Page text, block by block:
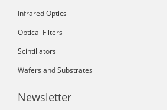
Infrared Optics
Optical Filters
Scintillators
Wafers and Substrates
Newsletter